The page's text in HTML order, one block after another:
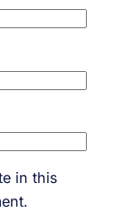
in this